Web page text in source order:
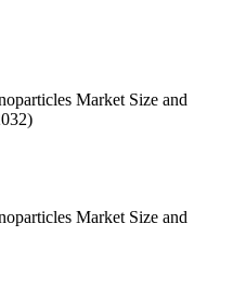
Market Size and
Market Size and